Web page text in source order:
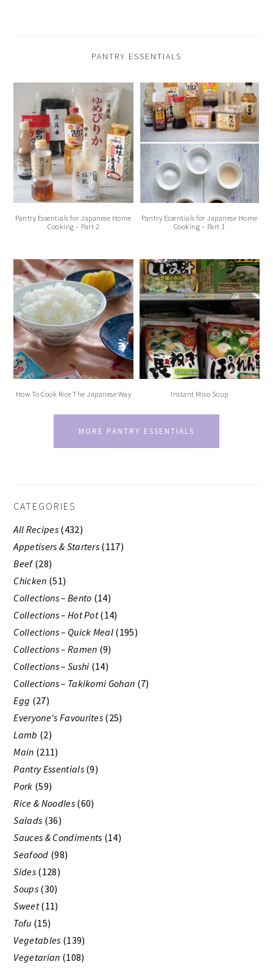
PANTRY ESSENTIALS
Pantry Essentials for Japanese Home
Cooking – Part 2
Pantry Essentials for Japanese Home
Cooking – Part 1
How To Cook Rice The Japanese Way Instant Miso Soup
MORE PANTRY ESSENTIALS
SIDEBAR
CATEGORIES
All Recipes(432)
Appetisers & Starters (117)
Beef(28)
Chicken (51)
Collections – Bento (14)
Collections – Hot Pot(14)
Collections – Quick Meal (195)
Collections – Ramen (9)
Collections – Sushi (14)
Collections – Takikomi Gohan (7)
Egg (27)
Everyone's Favourites (25)
Lamb (2)
Main (211)
Pantry Essentials(9)
Pork (59)
Rice & Noodles(60)
Salads (36)
Sauces & Condiments (14)
Seafood (98)
Sides (128)
Soups (30)
Sweet(11)
Tofu (15)
Vegetables (139)
Vegetarian (108)